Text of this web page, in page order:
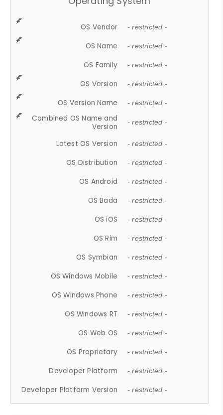
OS Vendor - restricted -
OS Name - restricted -
OS Family - restricted -
OS Version - restricted -
OS Version Name - restricted -
Combined OS Name and
Version
- restricted -
Latest OS Version - restricted -
OS Distribution - restricted -
OS Android - restricted -
OS Bada - restricted -
OS iOS - restricted -
OS Rim - restricted -
OS Symbian - restricted -
OS Windows Mobile - restricted -
OS Windows Phone - restricted -
OS Windows RT - restricted -
OS Web OS - restricted -
OS Proprietary - restricted -
Developer Platform - restricted -
Developer Platform Version - restricted -